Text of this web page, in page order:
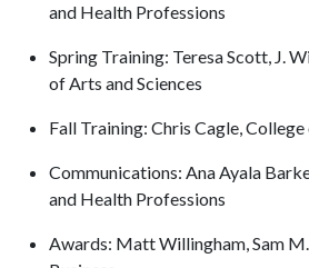
and Health Professions
Spring Training: Teresa Scott, J.
of Arts and Sciences
Fall Training: Chris Cagle,
Communications: Ana Ayala
and Health Professions
Awards: Matt Willingham, Sam